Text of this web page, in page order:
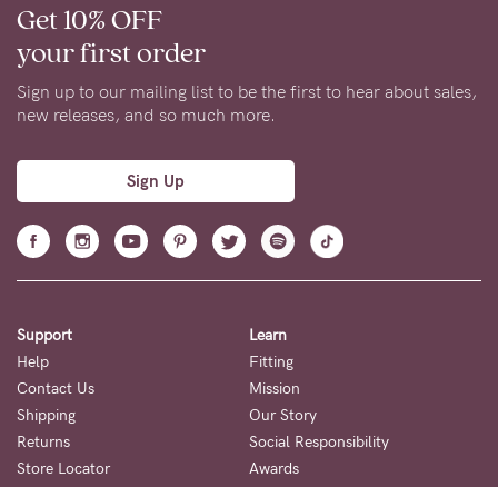
Get 10% OFF
your first order
Sign up to our mailing list to be the first to hear about sales,
new releases, and so much more.
Sign Up
Support
Help
Contact Us
Shipping
Returns
Store Locator
Learn
Fitting
Mission
Our Story
Social Responsibility
Awards